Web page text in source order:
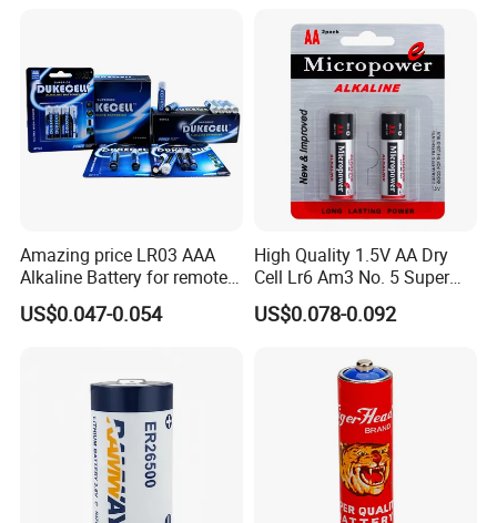
Exhibition Show
Amazing price LR03 AAA
Alkaline Battery for remote
use with EU2023/1542
certificate
US$0.047-0.054
High Quality 1.5V AA Dry
Cell Lr6 Am3 No. 5 Super
Alkaline Clock Remote
Battery
US$0.078-0.092